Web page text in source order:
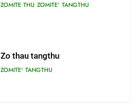
ZOMITE THU ZOMITE' TANGTHU
Zo thau tangthu
ZOMITE' TANGTHU